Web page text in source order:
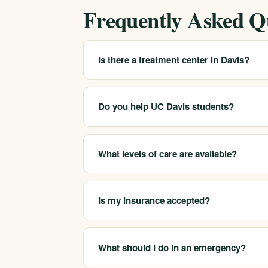
Frequently Asked
Is there a treatment center in Davis?
We serve Davis and Yolo County as a
find appropriate care and can arrange
Do you help UC Davis students?
Yes. We help connect students to care that
helpful, treatment in another region for
What levels of care are available?
We coordinate medical detox, residential
matched through a clinical assessment.
Is my insurance accepted?
We are in-network with most major
online form to learn what your plan may cover.
What should I do in an emergency?